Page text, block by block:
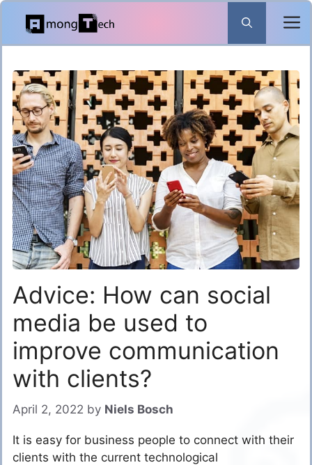
Skip
content
Advice: How can social
media be used to
improve communication
with clients?
April 2, 2022 by Niels Bosch
It is easy for business people to connect with their
clients with the current technological